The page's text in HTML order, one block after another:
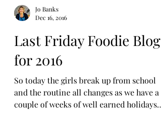
Jo Banks
Dec 16, 2016
Last Friday Foodie Blog
for 2016
So today the girls break up from school
and the routine all changes as we have a
couple of weeks of well earned holidays.